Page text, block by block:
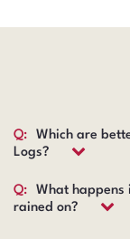
Q:
Which are
Logs?
Q:
What happens
rained on?